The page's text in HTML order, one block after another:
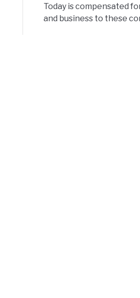
Today is compensated
and business to these